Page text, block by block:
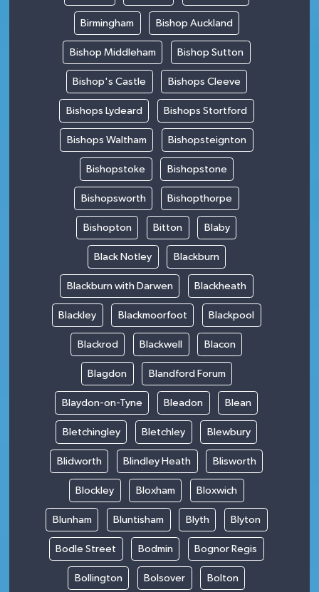
Birmingham Bishop Auckland
Bishop Middleham Bishop Sutton
Bishop's Castle Bishops Cleeve
Bishops Lydeard Bishops Stortford
Bishops Waltham Bishopsteignton
Bishopstoke Bishopstone
Bishopsworth Bishopthorpe
Bishopton Bitton Blaby
Black Notley Blackburn
Blackburn with Darwen Blackheath
Blackley Blackmoorfoot Blackpool
Blackrod Blackwell Blacon
Blagdon Blandford Forum
Blaydon-on-Tyne Bleadon Blean
Bletchingley Bletchley Blewbury
Blidworth Blindley Heath Blisworth
Blockley Bloxham Bloxwich
Blunham Bluntisham Blyth Blyton
Bodle Street Bodmin Bognor Regis
Bollington Bolsover Bolton